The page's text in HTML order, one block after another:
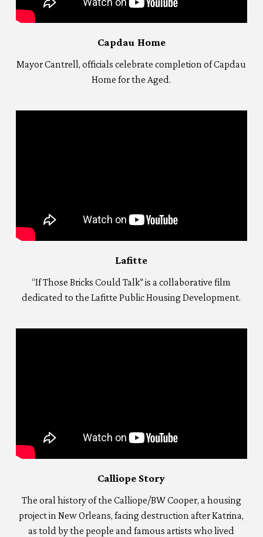
Capdau Home
Mayor Cantrell, officials celebrate completion of Capdau
Home for the Aged.
Lafitte
“If Those Bricks Could Talk” is a collaborative film
dedicated to the Lafitte Public Housing Development.
Calliope Story
The oral history of the Calliope/BW Cooper, a housing
project in New Orleans, facing destruction after Katrina,
as told by the people and famous artists who lived